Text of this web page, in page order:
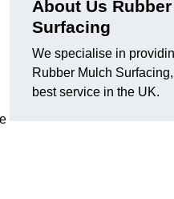
About Us
Surfacing
We specialise in
Rubber Mulch
best service in the UK.